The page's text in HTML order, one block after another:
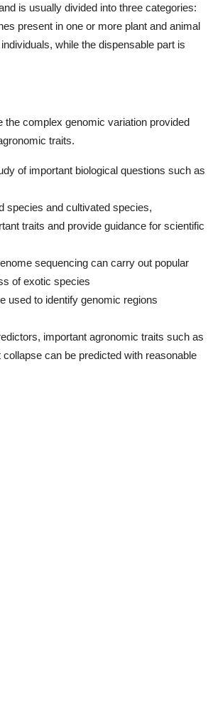
is usually divided into three categories:
present in one or more plant and animal
while the dispensable part is
complex genomic variation provided
traits.
of important biological questions such as
species and cultivated species,
traits and provide guidance for scientific
sequencing can carry out popular
of exotic species
used to identify genomic regions
important agronomic traits such as
can be predicted with reasonable